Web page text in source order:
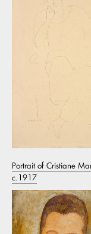
Portrait of Cristiane
c.1917